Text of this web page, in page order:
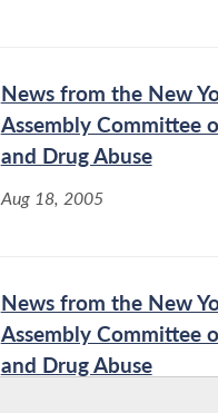
News from the New
Assembly Committee
and Drug Abuse
Aug 18, 2005
News from the New
Assembly Committee
and Drug Abuse